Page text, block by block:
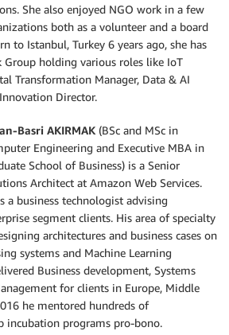
She also enjoyed NGO work in a few
both as a volunteer and a board
to Istanbul, Turkey 6 years ago, she has
Group holding various roles like IoT
Transformation Manager, Data & AI
Director.
Basri AKIRMAK(BSc and MSc in
Engineering and Executive MBA in
School of Business) is a Senior
Architect at Amazon Web Services.
a business technologist advising
segment clients. His area of specialty
architectures and business cases on
systems and Machine Learning
Business development, Systems
for clients in Europe, Middle
he mentored hundreds of
incubation programs pro-bono.